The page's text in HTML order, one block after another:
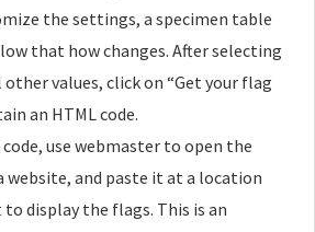
the settings, a specimen table
that how changes. After selecting
values, click on “Get your flag
an HTML code.
use webmaster to open the
website, and paste it at a location
to display the flags. This is an